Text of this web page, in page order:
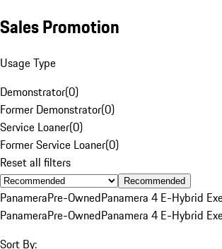
Sales Promotion
Usage Type
Demonstrator(0)
Former Demonstrator(0)
Service Loaner(0)
Former Service Loaner(0)
Reset all filters
Recommended
PanameraPre-OwnedPanamera 4 E-Hybrid
PanameraPre-OwnedPanamera 4 E-Hybrid
Sort By: